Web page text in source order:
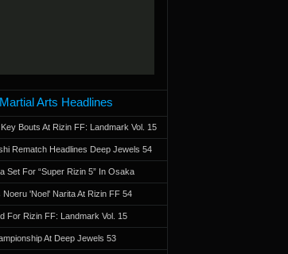
Arts Headlines
Bouts At Rizin FF: Landmark Vol. 15
Rematch Headlines Deep Jewels 54
Set For “Super Rizin 5” In Osaka
'Noel' Narita At Rizin FF 54
For Rizin FF: Landmark Vol. 15
At Deep Jewels 53